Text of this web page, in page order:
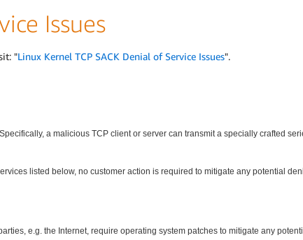
Issues
"Linux Kernel TCP SACK Denial of Service Issues".
a malicious TCP client or server can transmit a specially crafted
listed below, no customer action is required to mitigate any potential
e.g. the Internet, require operating system patches to mitigate any